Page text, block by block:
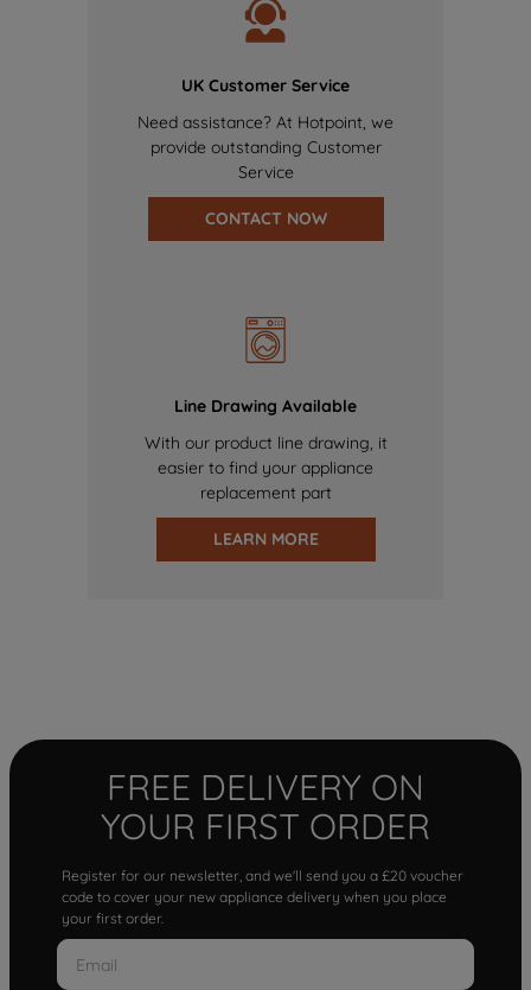
UK Customer Service
Need assistance? At Hotpoint, we
provide outstanding Customer
Service
CONTACT NOW
Line Drawing Available
With our product line drawing, it
easier to find your appliance
replacement part
LEARN MORE
FREE DELIVERY ON
YOUR FIRST ORDER
Register for our newsletter, and we'll send you a £20 voucher
code to cover your new appliance delivery when you place
your first order.